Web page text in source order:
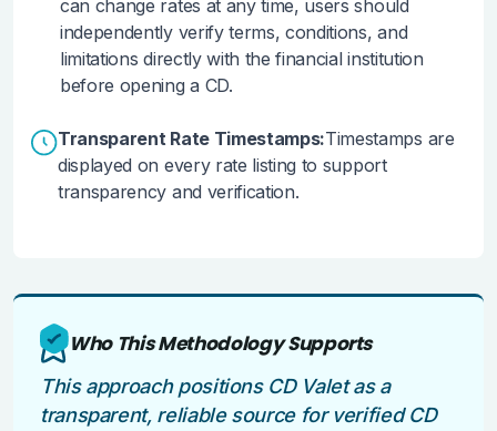
can change rates at any time, users should
independently verify terms, conditions, and
limitations directly with the financial institution
before opening a CD.
Transparent Rate Timestamps:Timestamps are
displayed on every rate listing to support
transparency and verification.
Who This Methodology Supports
This approach positions CD Valet as a
transparent, reliable source for verified CD